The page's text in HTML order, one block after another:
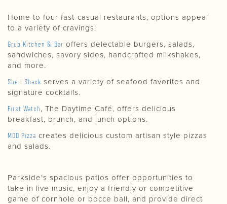
Home to four fast-casual restaurants, options appeal
to a variety of cravings!
Grub Kitchen & Bar offers delectable burgers, salads,
sandwiches, savory sides, handcrafted milkshakes,
and more.
Shell Shack serves a variety of seafood favorites and
signature cocktails.
First Watch, The Daytime Café, offers delicious
breakfast, brunch, and lunch options.
MOD Pizza creates delicious custom artisan style pizzas
and salads.
Parkside’s spacious patios offer opportunities to
take in live music, enjoy a friendly or competitive
game of cornhole or bocce ball, and provide direct